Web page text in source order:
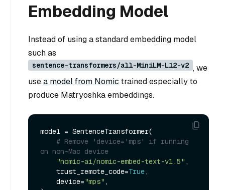
Embedding Model
Instead of using a standard embedding model
such as
sentence-transformers/all-MiniLM-L12-v2 , we
usea model from Nomic trained especially to
produce Matryoshka embeddings.
model = SentenceTransformer(
# Remove 'device='mps' if running
on non-Mac device
"nomic-ai/nomic-embed-text-v1.5" ,
    trust_remote_code=
True,
    device=
"mps" ,